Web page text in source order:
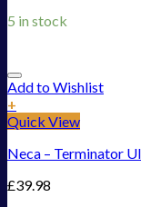
5 in stock
Add to Wishlist
+
Quick View
Neca – Terminator
£39.98